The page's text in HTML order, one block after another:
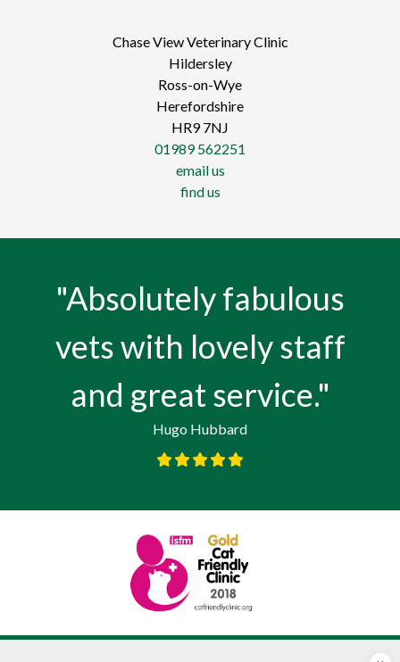
Chase View Veterinary Clinic
Hildersley
Ross-on-Wye
Herefordshire
HR9 7NJ
01989 562251
email us
find us
"Absolutely fabulous
vets with lovely staff
and great service."
Hugo Hubbard